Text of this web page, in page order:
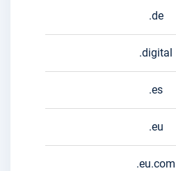
.de
.digital
.es
.eu
.eu.com